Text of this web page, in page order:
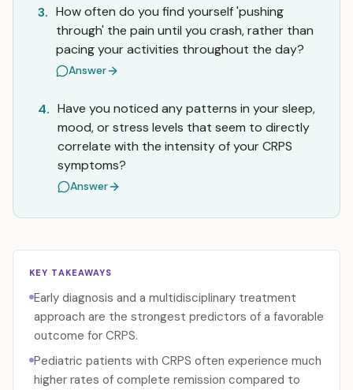
3. How often do you find yourself 'pushing
through' the pain until you crash, rather than
pacing your activities throughout the day?
Answer
4. Have you noticed any patterns in your sleep,
mood, or stress levels that seem to directly
correlate with the intensity of your CRPS
symptoms?
Answer
KEY TAKEAWAYS
Early diagnosis and a multidisciplinary treatment
approach are the strongest predictors of a favorable
outcome for CRPS.
Pediatric patients with CRPS often experience much
higher rates of complete remission compared to